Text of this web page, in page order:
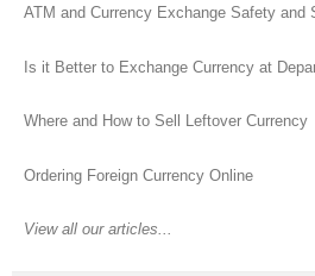
ATM and Currency Exchange Safety
Is it Better to Exchange Currency at
Where and How to Sell Leftover Currency
Ordering Foreign Currency Online
View all our articles...